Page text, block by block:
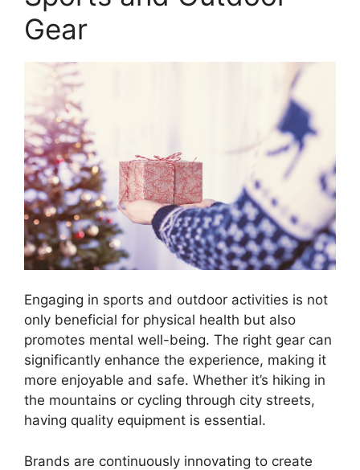
Gear
Engaging in sports and outdoor activities is not
only beneficial for physical health but also
promotes mental well-being. The right gear can
significantly enhance the experience, making it
more enjoyable and safe. Whether it’s hiking in
the mountains or cycling through city streets,
having quality equipment is essential.
Brands are continuously innovating to create